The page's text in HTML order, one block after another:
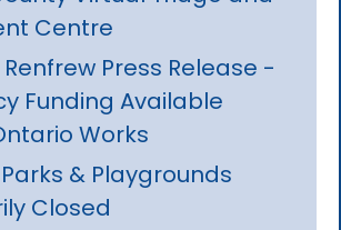
Centre
Press Release -
Funding Available
Works
& Playgrounds
Closed